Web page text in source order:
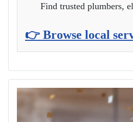
Find trusted plumbers,
👉 Browse local